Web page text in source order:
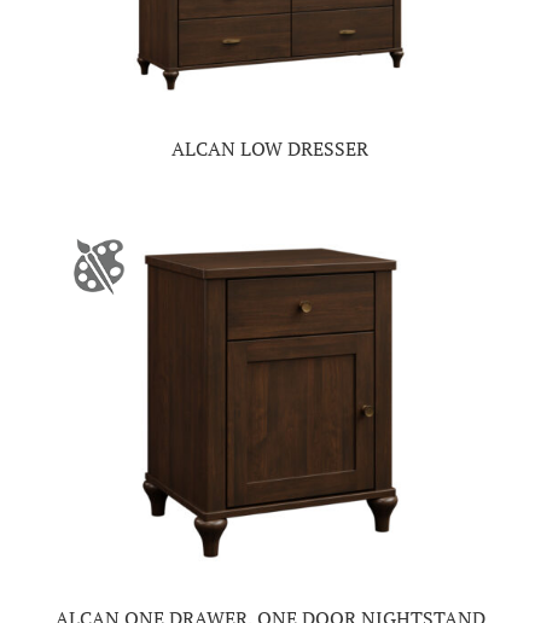
ALCAN LOW DRESSER